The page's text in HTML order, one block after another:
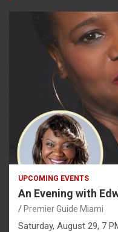
UPCOMING EVENTS
An Evening with
Premier Guide Miami
Saturday, August 29, 7